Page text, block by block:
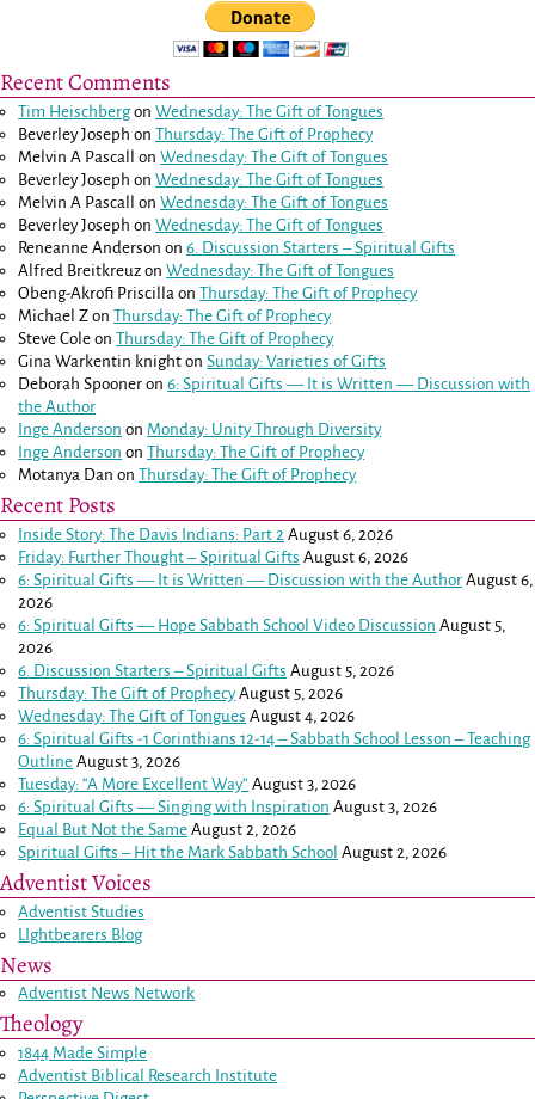
Recent Comments
Tim HeischbergonWednesday: The Gift of Tongues
Beverley Joseph onThursday: The Gift of Prophecy
Melvin A Pascall
onWednesday: The Gift of Tongues
Beverley Joseph onWednesday: The Gift of Tongues
Melvin A Pascall
onWednesday: The Gift of Tongues
Beverley Joseph onWednesday: The Gift of Tongues
Reneanne Anderson on6. Discussion Starters – Spiritual Gifts
Alfred Breitkreuz onWednesday: The Gift of Tongues
Obeng-Akrofi Priscilla onThursday: The Gift of Prophecy
Michael Z onThursday: The Gift of Prophecy
Steve Cole onThursday: The Gift of Prophecy
Gina Warkentin knight onSunday: Varieties of Gifts
Deborah Spooner on6: Spiritual Gifts — It is Written — Discussion with
the Author
Inge Anderson on Monday: Unity Through Diversity
Inge Anderson onThursday: The Gift of Prophecy
Motanya Dan onThursday: The Gift of Prophecy
Recent Posts
Inside Story: The Davis Indians: Part 2 August 6, 2026
Friday: Further Thought – Spiritual Gifts August 6, 2026
6: Spiritual Gifts — It is Written — Discussion with the Author August 6,
2026
6: Spiritual Gifts — Hope Sabbath School Video Discussion August 5,
2026
6. Discussion Starters – Spiritual Gifts August 5, 2026
Thursday: The Gift of Prophecy August 5, 2026
Wednesday: The Gift of Tongues August 4, 2026
6: Spiritual Gifts -1 Corinthians 12-14– Sabbath School Lesson – Teaching
Outline August 3, 2026
Tuesday: “A More Excellent Way” August 3, 2026
6: Spiritual Gifts — Singing with Inspiration August 3, 2026
Equal But Not the Same August 2, 2026
Spiritual Gifts – Hit the Mark Sabbath School August 2, 2026
Adventist Voices
Adventist Studies
LIghtbearers Blog
News
Adventist News Network
Theology
1844 Made Simple
Adventist Biblical Research Institute